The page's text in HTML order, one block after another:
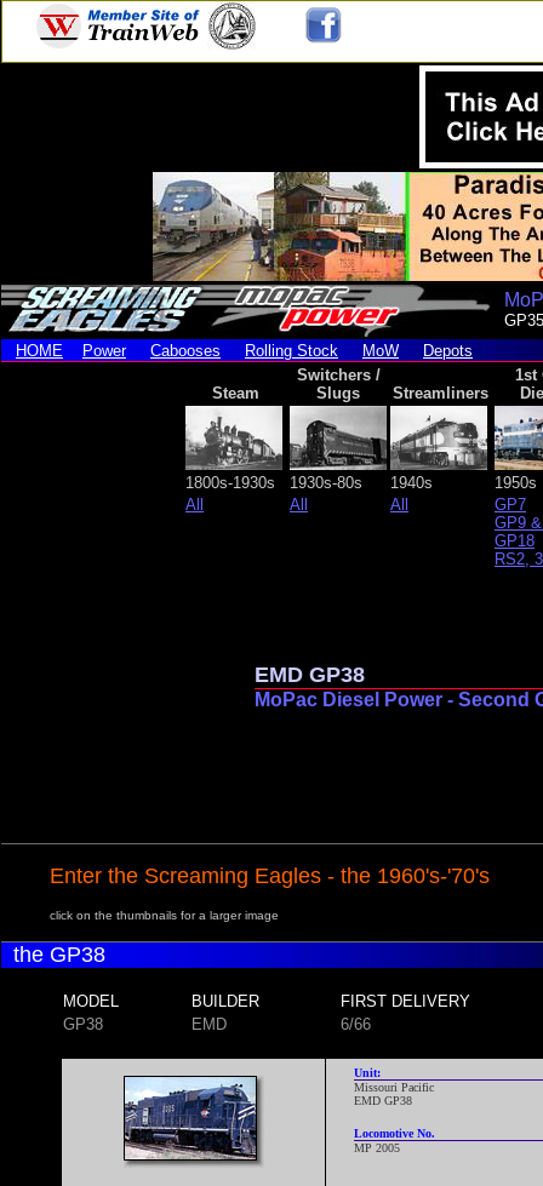
HOME
Power Cabooses Rolling Stock MoW Depots
Steam
Switchers /
Slugs
Streamliners
1st
1800s-1930s 1930s-80s 1940s
1950s
All
All All
GP7
GP9
GP18
RS2,
EMD GP38
MoPac Diesel Power - Second
Enter the Screaming Eagles - the 1960's-'70's
click on the thumbnails for a larger image
the GP38
MODEL BUILDER
FIRST DELIVERY
GP38
EMD 6/66
Unit:
Missouri Pacific
EMD GP38
Locomotive No.
MP 2005